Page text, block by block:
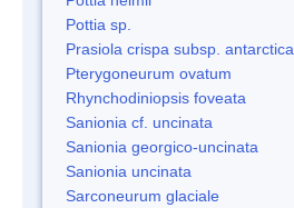
Pottia sp.
Prasiola crispa subsp. antarctica
Pterygoneurum ovatum
Rhynchodiniopsis foveata
Sanionia cf. uncinata
Sanionia georgico-uncinata
Sanionia uncinata
Sarconeurum glaciale